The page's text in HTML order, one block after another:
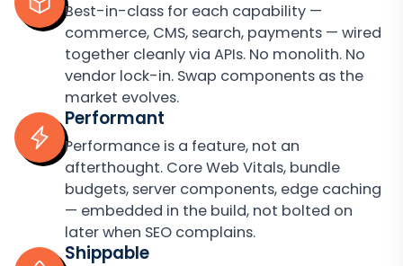
Best-in-class for each capability —
commerce, CMS, search, payments — wired
together cleanly via APIs. No monolith. No
vendor lock-in. Swap components as the
market evolves.
Performant
Performance is a feature, not an
afterthought. Core Web Vitals, bundle
budgets, server components, edge caching
— embedded in the build, not bolted on
later when SEO complains.
Shippable